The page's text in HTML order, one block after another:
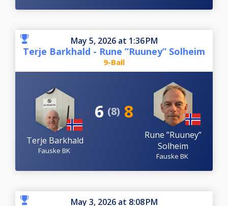
May 5, 2026 at 1:36 PM
Terje Barkhald - Rune ”Ruuney” Solheim
9-Ball
Terje Barkhald
Fauske BK
6 (8) 8
Rune ”Ruuney”
Solheim
Fauske BK
May 3, 2026 at 8:08 PM